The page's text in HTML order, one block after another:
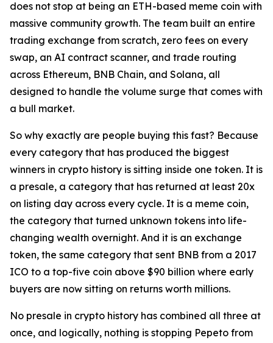
does not stop at being an ETH-based meme coin with
massive community growth. The team built an entire
trading exchange from scratch, zero fees on every
swap, an AI contract scanner, and trade routing
across Ethereum, BNB Chain, and Solana, all
designed to handle the volume surge that comes with
a bull market.
So why exactly are people buying this fast? Because
every category that has produced the biggest
winners in crypto history is sitting inside one token. It is
a presale, a category that has returned at least 20x
on listing day across every cycle. It is a meme coin,
the category that turned unknown tokens into life-
changing wealth overnight. And it is an exchange
token, the same category that sent BNB from a 2017
ICO to a top-five coin above $90 billion where early
buyers are now sitting on returns worth millions.
No presale in crypto history has combined all three at
once, and logically, nothing is stopping Pepeto from